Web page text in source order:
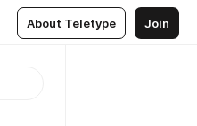
About Teletype Join